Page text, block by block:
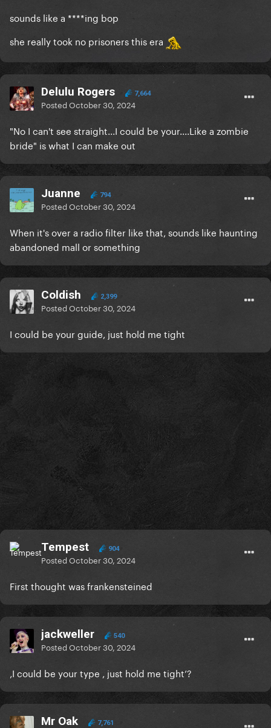
sounds like a ****ing bop
she really took no prisoners this era
Delulu Rogers 7,664
PostedOctober 30, 2024
"No I can't see straight...I could be your....Like a zombie
bride" is what I can make out
Juanne 794
PostedOctober 30, 2024
When it's over a radio filter like that, sounds like haunting
abandoned mall or something
Coldish 2,399
PostedOctober 30, 2024
I could be your guide, just hold me tight
Tempest 904
PostedOctober 30, 2024
First thought was frankensteined
jackweller 540
PostedOctober 30, 2024
‚I could be your type , just hold me tight’?
Mr Oak 7,761